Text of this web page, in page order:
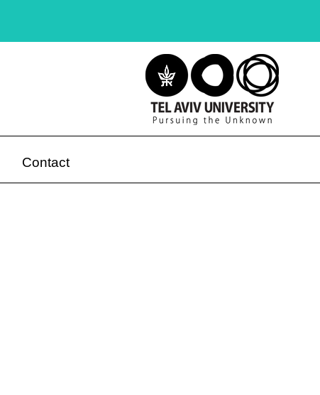
Contact